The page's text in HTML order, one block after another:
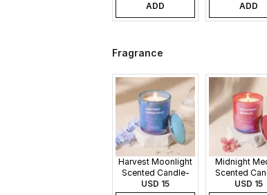
ADD
ADD
Fragrance
Harvest Moonlight
Scented Candle-
340gms
USD 15
Midnight
Scented
340gms
USD 15